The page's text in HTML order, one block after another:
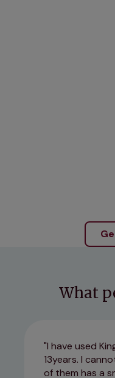
What
I have used
13years. I
of them has a